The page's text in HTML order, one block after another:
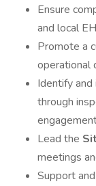
Ensure
and local
Promote a
operational
Identify
through
Lead the
meetings
Support